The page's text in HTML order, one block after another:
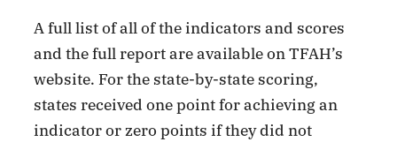
A full list of all of the indicators and scores
and the full report are available on TFAH’s
website. For the state-by-state scoring,
states received one point for achieving an
indicator or zero points if they did not